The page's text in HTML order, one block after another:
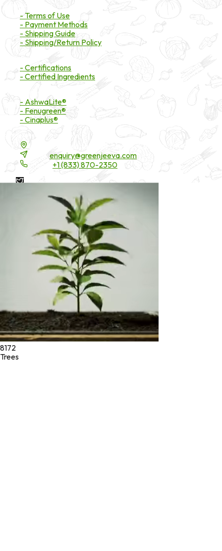
- Terms of Use
- Payment Methods
- Shipping Guide
- Shipping/Return Policy
- Certifications
- Certified Ingredients
- AshwaLite®
- Fenugreen®
- Cinaplus®
enquiry@greenjeeva.com
+1 (833) 870-2350
* These statements have not been evaluated by the Food and
Drug Administration. These products are not intended to
diagnose, treat, cure, or prevent any disease.
Green Jeeva LLC. All rights reserved.
8172
Trees